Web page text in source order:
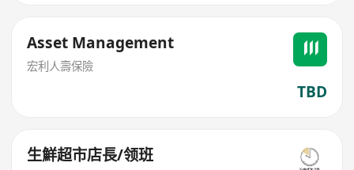
Asset Management
宏利人壽保險
TBD
生鮮超市店長/领班